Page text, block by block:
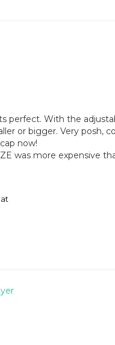
perfect. With the
or bigger. Very posh,
now!
was more expensive